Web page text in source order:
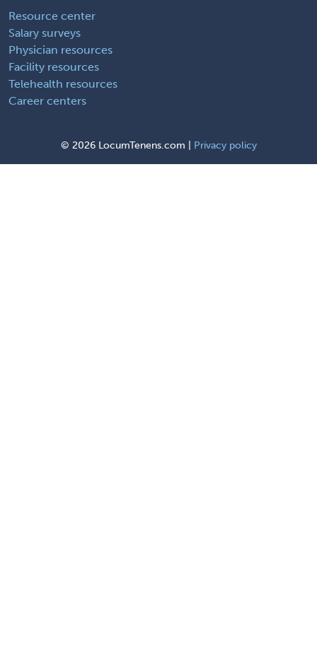
Resource center
Salary surveys
Physician resources
Facility resources
Telehealth resources
Career centers
© 2026 LocumTenens.com | Privacy policy